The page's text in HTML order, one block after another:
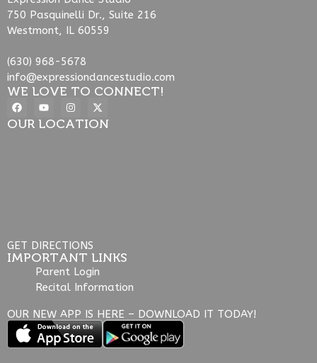
750 Pasquinelli Dr., Suite 216
Westmont, IL 60559
(630) 968-5678
info@expressiondancestudio.com
WE LOVE TO CONNECT!
OUR LOCATION
GET DIRECTIONS
IMPORTANT LINKS
Parent Login
Recital Information
OUR NEW APP IS HERE – DOWNLOAD IT TODAY!